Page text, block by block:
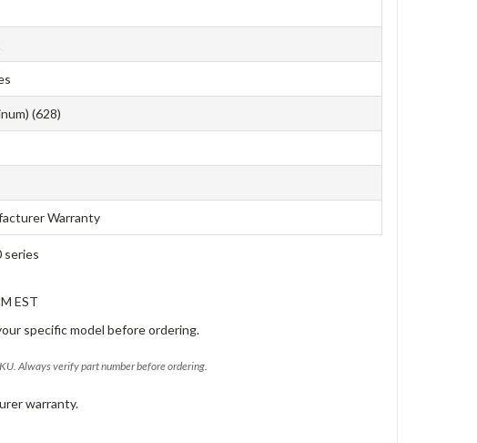
(628)
Warranty
series
EST
specific model before ordering.
Always verify part number before ordering.
warranty.